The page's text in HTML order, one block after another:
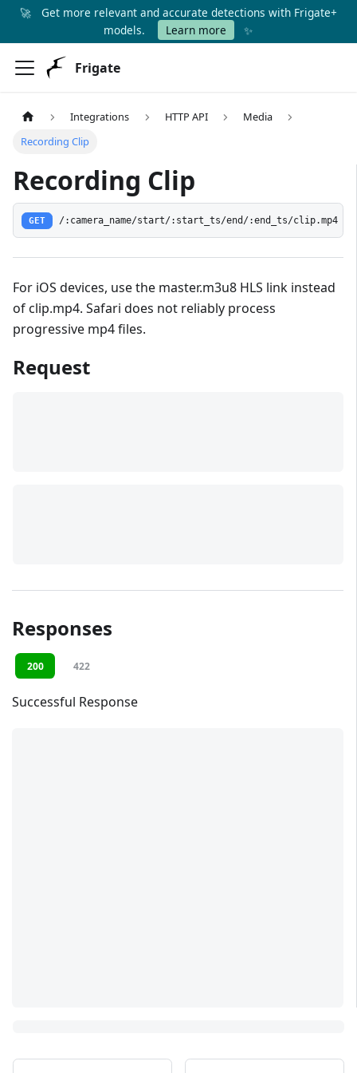
🚀
Get more relevant and accurate detections with Frigate+
models.
Learn more ✨
Frigate
Integrations HTTP API
Media
Recording Clip
Recording Clip
GET /:camera_name/start/:start_ts/end/:end_ts/clip.mp4
For iOS devices, use the master.m3u8 HLS link instead
of clip.mp4. Safari does not reliably process
progressive mp4 files.
Request
Responses
200 422
Successful Response